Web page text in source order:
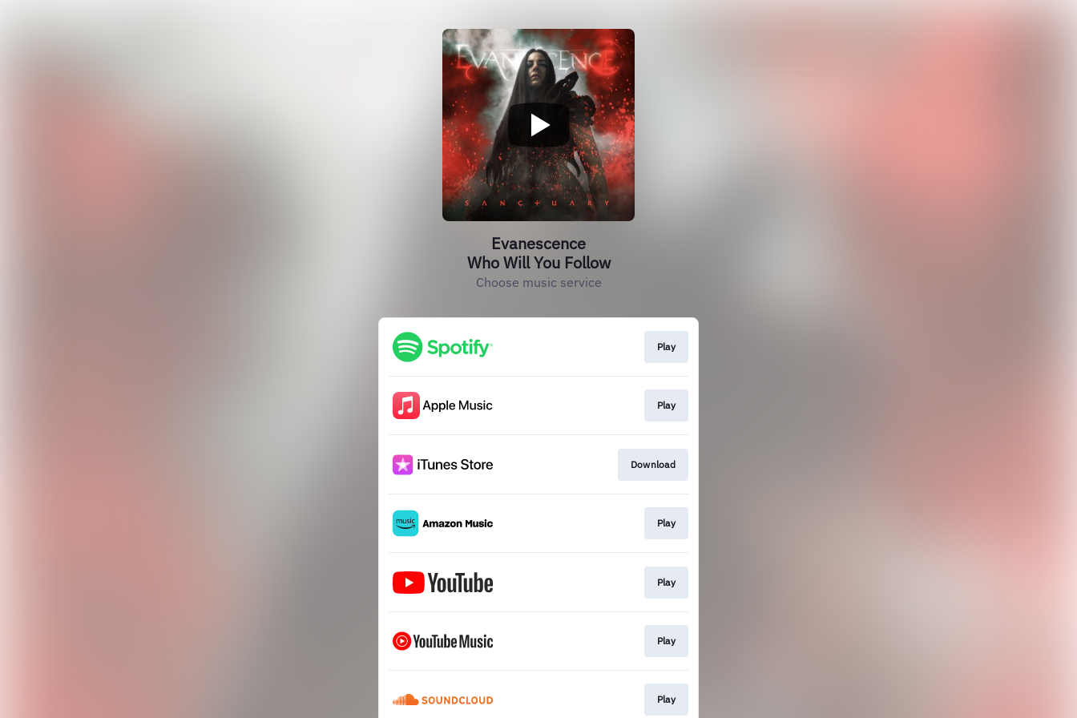
Evanescence
Who Will You Follow
Choose music service
Play
Play
Download
Play
Play
Play
Play